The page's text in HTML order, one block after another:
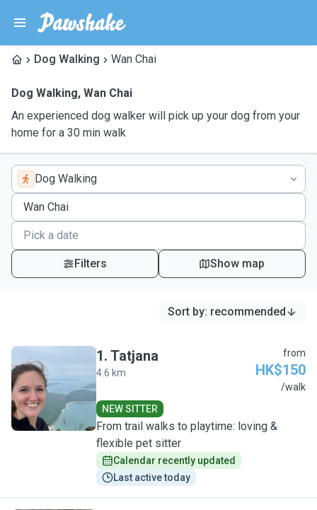
Dog Walking Wan Chai
Dog Walking, Wan Chai
An experienced dog walker will pick up your dog from your
home for a 30 min walk
Dog Walking
Filters Show map
Sort by: recommended
T
1. Tatjana
4.6 km
from
HK$150
/walk
NEW SITTER
From trail walks to playtime: loving &
flexible pet sitter
Calendar recently updated
Last active today